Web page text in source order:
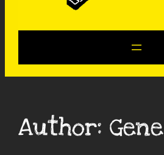
Author:Gene